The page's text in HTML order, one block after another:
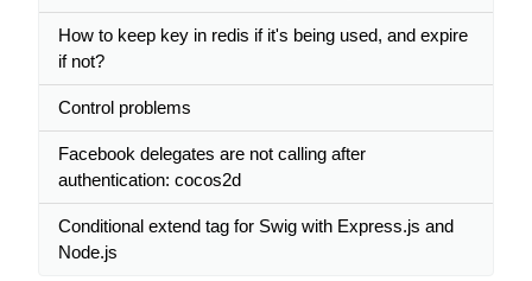
How to keep key in redis if it's being used, and expire
if not?
Control problems
Facebook delegates are not calling after
authentication: cocos2d
Conditional extend tag for Swig with Express.js and
Node.js